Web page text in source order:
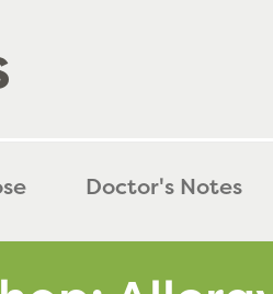
Doctor's Notes